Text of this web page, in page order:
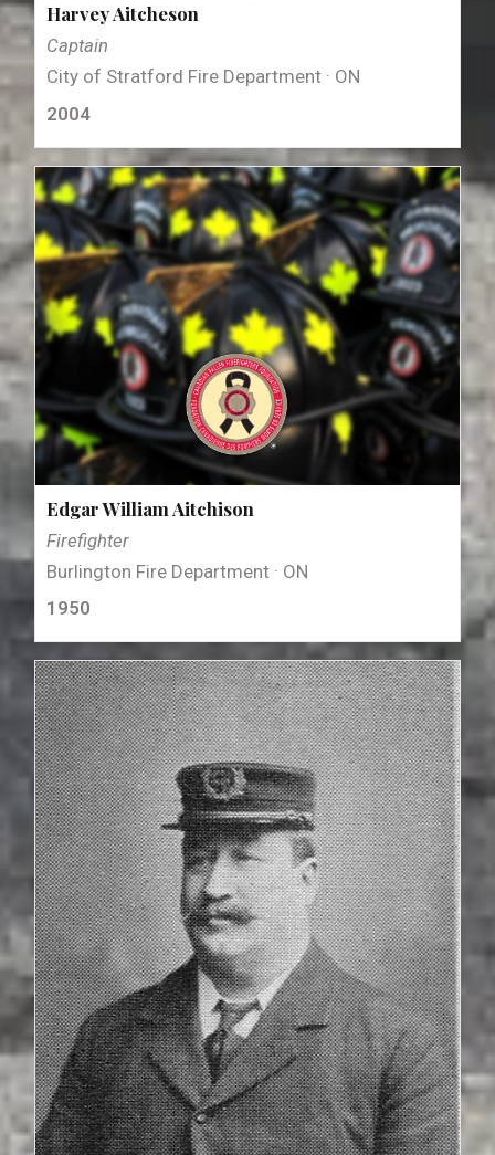
Harvey Aitcheson
Captain
City of Stratford Fire Department · ON
2004
Edgar William Aitchison
Firefighter
Burlington Fire Department · ON
1950